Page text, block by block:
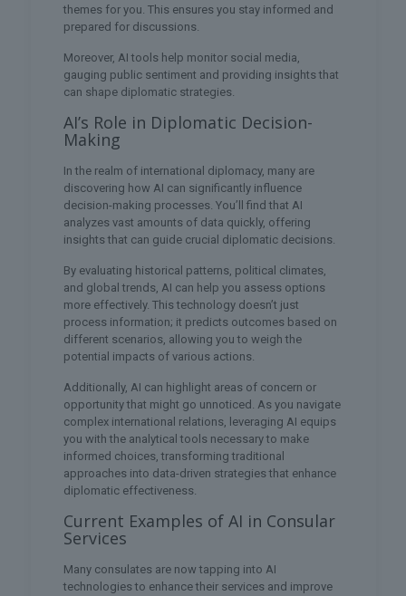
themes for you. This ensures you stay informed and
prepared for discussions.
Moreover, AI tools help monitor social media,
gauging public sentiment and providing insights that
can shape diplomatic strategies.
AI’s Role in Diplomatic Decision-
Making
In the realm of international diplomacy, many are
discovering how AI can significantly influence
decision-making processes. You’ll find that AI
analyzes vast amounts of data quickly, offering
insights that can guide crucial diplomatic decisions.
By evaluating historical patterns, political climates,
and global trends, AI can help you assess options
more effectively. This technology doesn’t just
process information; it predicts outcomes based on
different scenarios, allowing you to weigh the
potential impacts of various actions.
Additionally, AI can highlight areas of concern or
opportunity that might go unnoticed. As you navigate
complex international relations, leveraging AI equips
you with the analytical tools necessary to make
informed choices, transforming traditional
approaches into data-driven strategies that enhance
diplomatic effectiveness.
Current Examples of AI in Consular
Services
Many consulates are now tapping into AI
technologies to enhance their services and improve